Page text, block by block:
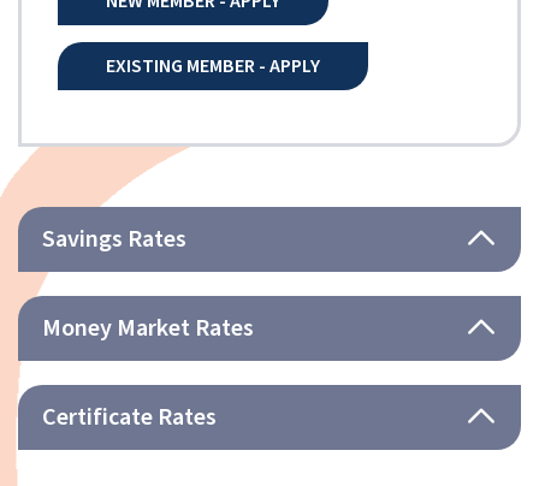
EXISTING MEMBER - APPLY
Savings Rates
Money Market Rates
Certificate Rates